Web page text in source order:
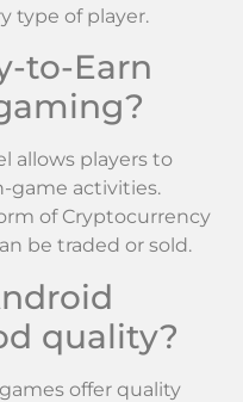
type of player.
to-Earn
allows players to
game activities.
of Cryptocurrency
be traded or sold.
quality?
offer quality